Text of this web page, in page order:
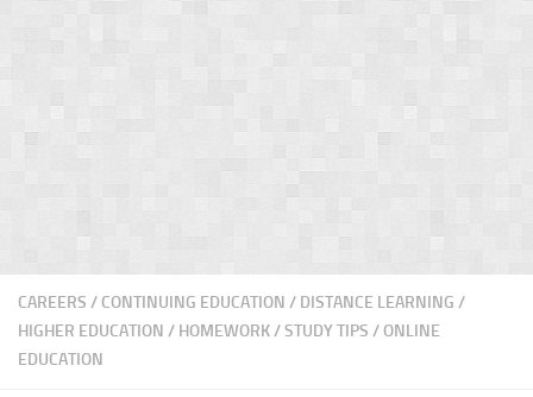
CAREERS / CONTINUING EDUCATION / DISTANCE LEARNING /
HIGHER EDUCATION / HOMEWORK / STUDY TIPS /ONLINE
EDUCATION